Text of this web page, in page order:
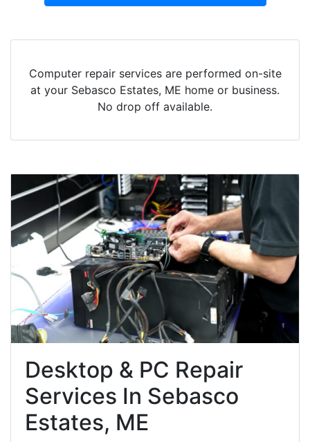
Computer repair services are performed on-site
at your Sebasco Estates, ME home or business.
No drop off available.
Desktop & PC Repair
Services In Sebasco
Estates, ME